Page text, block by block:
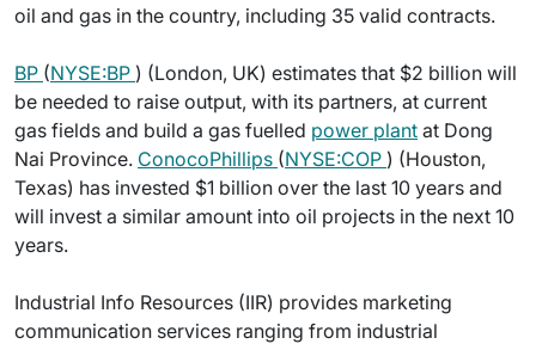
oil and gas in the country, including 35 valid contracts.
BP (NYSE:BP ) (London, UK) estimates that $2 billion will
be needed to raise output, with its partners, at current
gas fields and build a gas fuelled power plant at Dong
Nai Province. ConocoPhillips (NYSE:COP ) (Houston,
Texas) has invested $1 billion over the last 10 years and
will invest a similar amount into oil projects in the next 10
years.
Industrial Info Resources (IIR) provides marketing
communication services ranging from industrial